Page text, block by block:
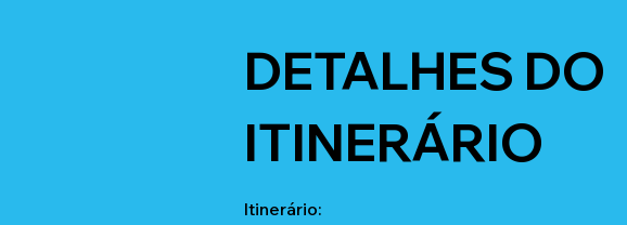
DETALHES DO
ITINERÁRIO
Itinerário: